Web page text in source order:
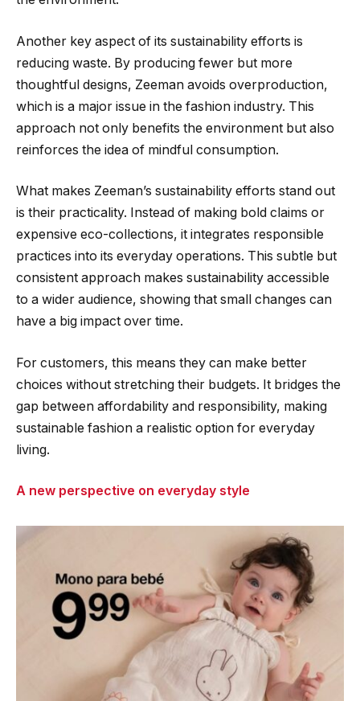
Another key aspect of its sustainability efforts is
reducing waste. By producing fewer but more
thoughtful designs, Zeeman avoids overproduction,
which is a major issue in the fashion industry. This
approach not only benefits the environment but also
reinforces the idea of mindful consumption.
What makes Zeeman’s sustainability efforts stand out
is their practicality. Instead of making bold claims or
expensive eco-collections, it integrates responsible
practices into its everyday operations. This subtle but
consistent approach makes sustainability accessible
to a wider audience, showing that small changes can
have a big impact over time.
For customers, this means they can make better
choices without stretching their budgets. It bridges the
gap between affordability and responsibility, making
sustainable fashion a realistic option for everyday
living.
A new perspective on everyday style